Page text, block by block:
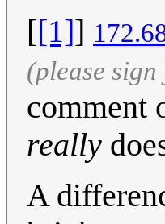
[[1]]
(please
comment
really
A